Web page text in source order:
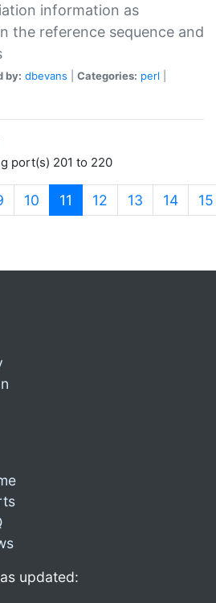
information as
the reference sequence and
by: dbevans Categories: perl
port(s) 201 to 220
10 11 (current)
12 13 14 15
updated: